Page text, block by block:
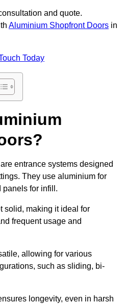
and quote.
Aluminium Shopfront Doors in
Today
entrance systems designed
They use aluminium for
panels for infill.
solid, making it ideal for
frequent usage and
allowing for various
such as sliding, bi-
longevity, even in harsh